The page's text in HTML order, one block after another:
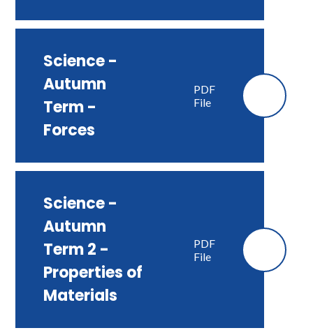
Science -
Autumn
Term -
Forces
PDF
File
Science -
Autumn
Term 2 -
Properties of
Materials
PDF
File